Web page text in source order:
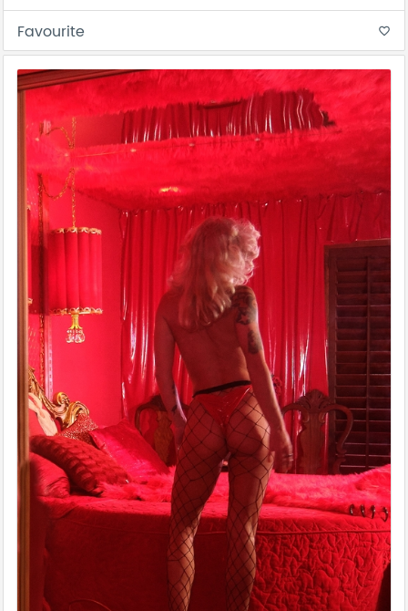
Favourite favorite_border